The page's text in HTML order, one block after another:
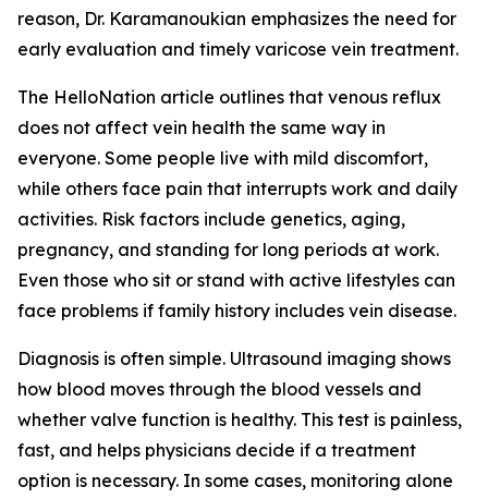
reason, Dr. Karamanoukian emphasizes the need for
early evaluation and timely varicose vein treatment.
The HelloNation article outlines that venous reflux
does not affect vein health the same way in
everyone. Some people live with mild discomfort,
while others face pain that interrupts work and daily
activities. Risk factors include genetics, aging,
pregnancy, and standing for long periods at work.
Even those who sit or stand with active lifestyles can
face problems if family history includes vein disease.
Diagnosis is often simple. Ultrasound imaging shows
how blood moves through the blood vessels and
whether valve function is healthy. This test is painless,
fast, and helps physicians decide if a treatment
option is necessary. In some cases, monitoring alone